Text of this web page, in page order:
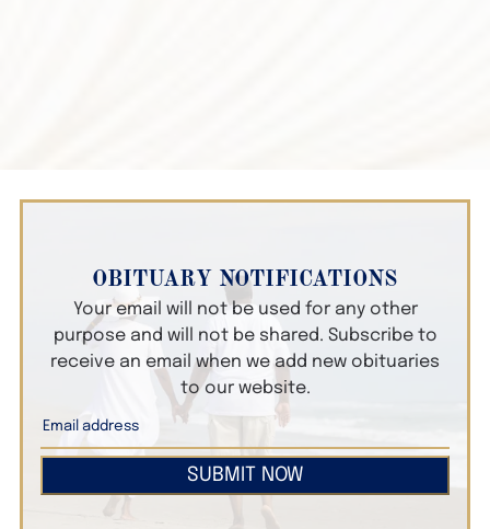
OBITUARY NOTIFICATIONS
Your email will not be used for any other
purpose and will not be shared. Subscribe to
receive an email when we add new obituaries
to our website.
SUBMIT NOW